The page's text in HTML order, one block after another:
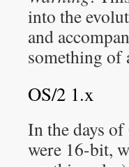
into the
and
something of
OS/2 1.x
In the days
were 16-bit,